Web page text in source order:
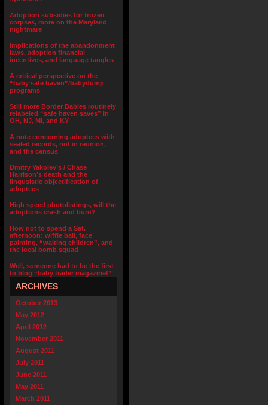
Adoption subsidies for frozen
corpses, more on the Maryland
nightmare
Implications of the abandonment
laws, adoption financial
incentives, and language tangles
A critical perspective on the
“baby safe haven”/babydump
programs
Still more Border Babies routinely
relabeled “safe haven saves” in
OH, NJ, MI, and KY
A note concerning adoptees with
sealed records, not in reunion,
and the census
Dmitry Yakolev’s / Chase
Harrison’s death and the
lingusistic objectification of
adoptees
High speed photolistings, will the
adoptions crash and burn?
How not to spend a Sat.
afternoon: wiffle ball, face
painting, “waiting children”, and
the local bomb squad
Well, someone had to be the first
to blog “baby trader magazine!”
ARCHIVES
October 2013
May 2012
April 2012
November 2011
August 2011
July 2011
June 2011
May 2011
March 2011